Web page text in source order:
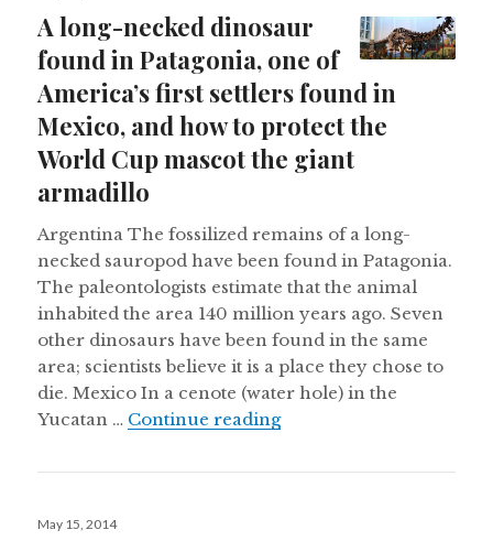
A long-necked dinosaur
found in Patagonia, one of
America’s first settlers found in
Mexico, and how to protect the
World Cup mascot the giant
armadillo
Argentina The fossilized remains of a long-
necked sauropod have been found in Patagonia.
The paleontologists estimate that the animal
inhabited the area 140 million years ago. Seven
other dinosaurs have been found in the same
area; scientists believe it is a place they chose to
die. Mexico In a cenote (water hole) in the
Yucatan … Continue readingA long-necked dinosaur
Posted
May 15, 2014